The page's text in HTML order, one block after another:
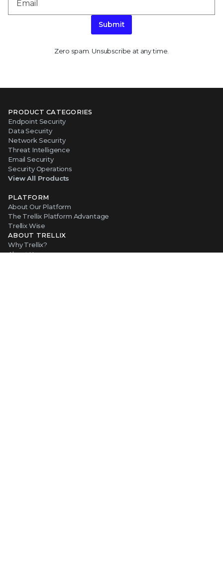
Submit
Zero spam. Unsubscribe at any time.
PRODUCT CATEGORIES
Endpoint Security
Data Security
Network Security
Threat Intelligence
Email Security
Security Operations
View All Products
PLATFORM
About Our Platform
The Trellix Platform Advantage
Trellix Wise
ABOUT TRELLIX
Why Trellix?
About Us